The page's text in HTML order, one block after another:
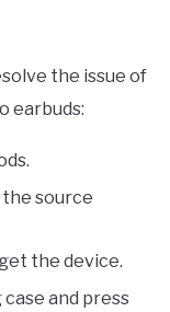
the issue of
earbuds:
source
the device.
and press